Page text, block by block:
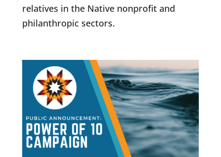
relatives in the Native nonprofit and
philanthropic sectors.